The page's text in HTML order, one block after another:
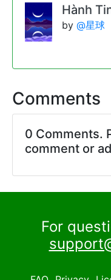
Hành
by@星球
Comments
0 Comments.
comment or
For